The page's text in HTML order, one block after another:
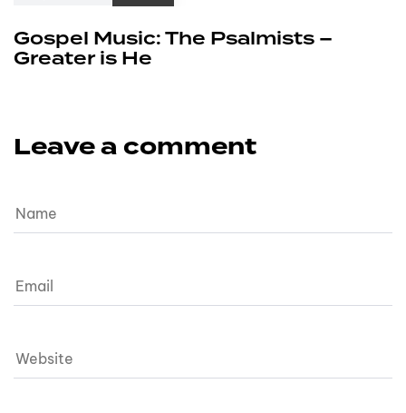
Gospel Music: The Psalmists –
Greater is He
Leave a comment